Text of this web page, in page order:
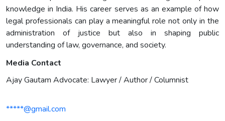
knowledge in India. His career serves as an example of how
legal professionals can play a meaningful role not only in the
administration of justice but also in shaping public
understanding of law, governance, and society.
Media Contact
Ajay Gautam Advocate: Lawyer / Author / Columnist
*****@gmail.com